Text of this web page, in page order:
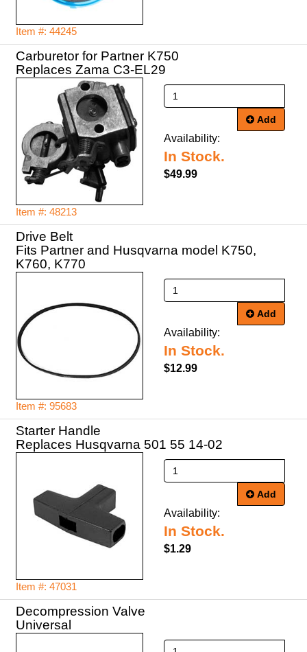
Item #: 44245
Carburetor for Partner K750
Replaces Zama C3-EL29
Item #: 48213
Add
Availability:
In Stock.
$49.99
Drive Belt
Fits Partner and Husqvarna model K750,
K760, K770
Item #: 95683
Add
Availability:
In Stock.
$12.99
Starter Handle
Replaces Husqvarna 501 55 14-02
Item #: 47031
Add
Availability:
In Stock.
$1.29
Decompression Valve
Universal